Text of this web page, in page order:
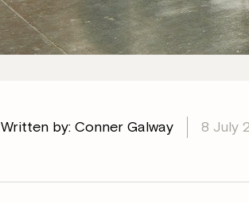
Written by: Conner Galway 8 July